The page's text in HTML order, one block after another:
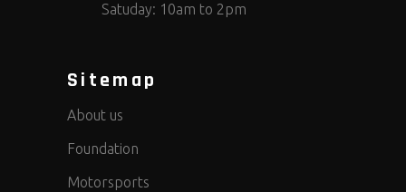
Satuday: 10am to 2pm
Sitemap
About us
Foundation
Motorsports